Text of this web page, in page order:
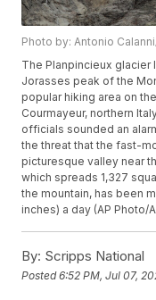
Photo by: Antonio
The Planpincieux glacier
Jorasses peak of the
popular hiking area on
Courmayeur, northern
officials sounded an
the threat that the fast-
picturesque valley near
which spreads 1,327
the mountain, has been
inches) a day (AP Photo/
By: Scripps National
Posted6:52 PM, Jul 07,